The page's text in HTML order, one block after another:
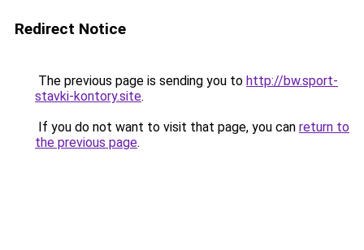
Redirect Notice
The previous page is sending you to http://bw.sport-
stavki-kontory.site.
If you do not want to visit that page, you can return to
the previous page.